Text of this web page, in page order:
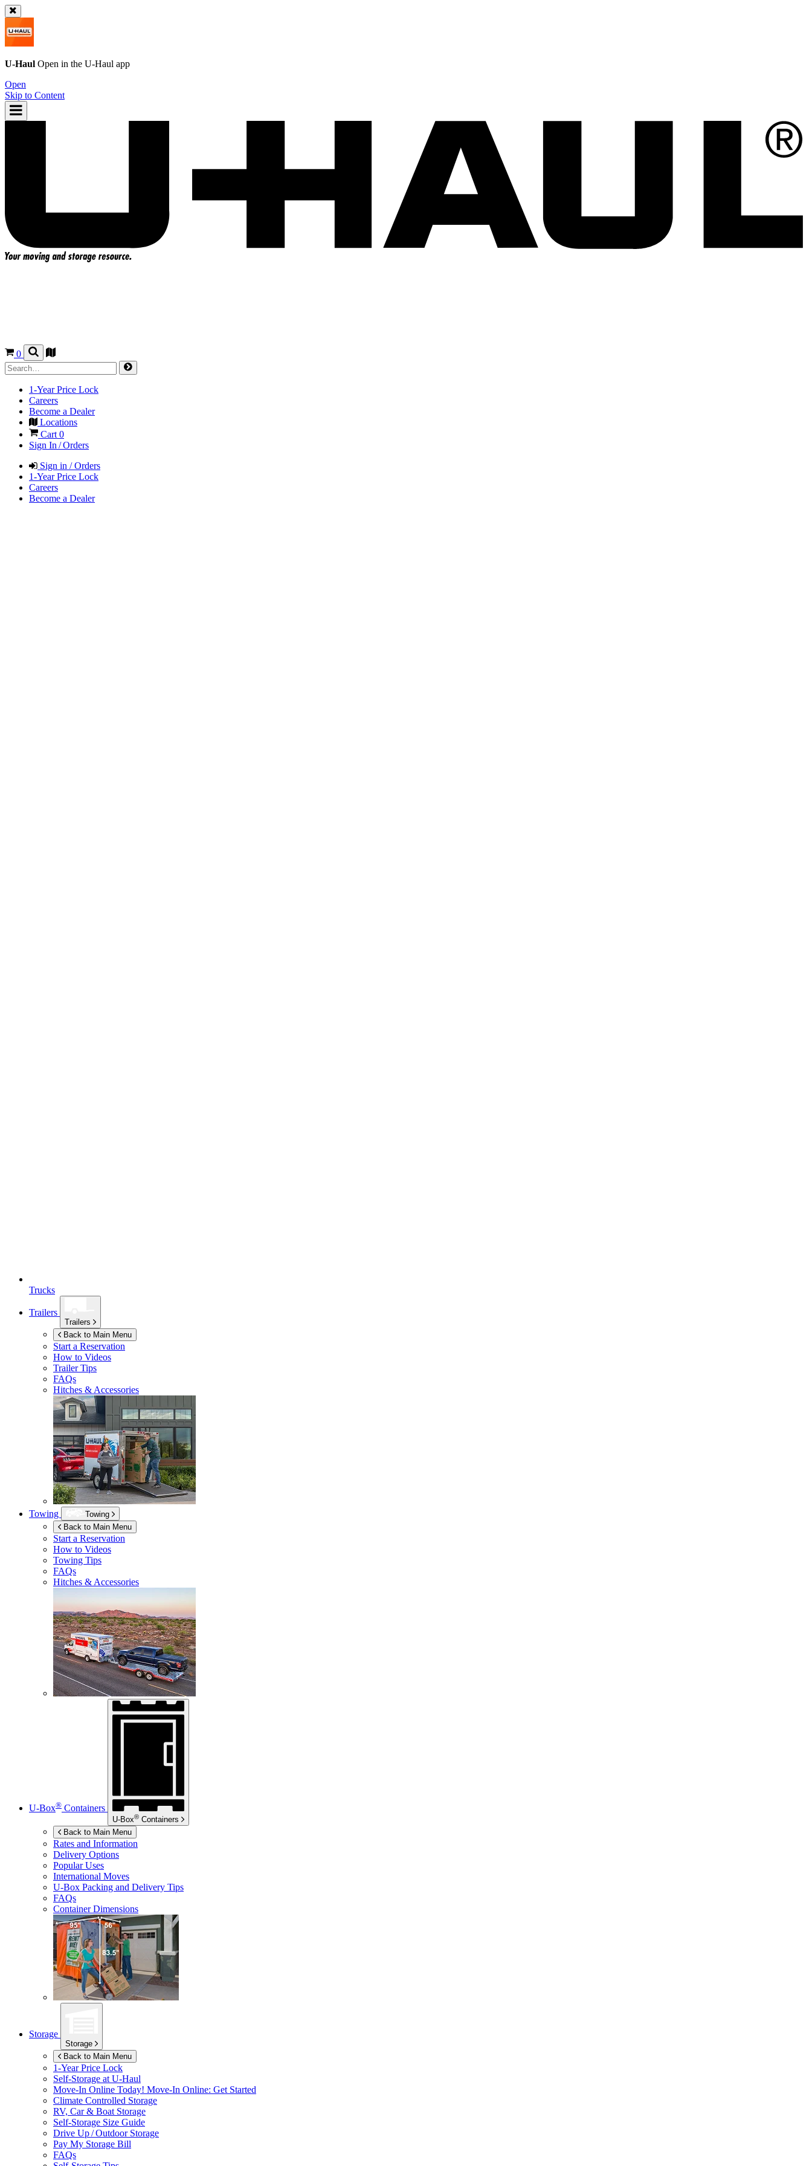
U-Haul Open in the U-Haul app
Open
Skip to Content
0
1-Year Price Lock
Careers
Become a Dealer
Locations
Cart0
Sign In / Orders
Sign in / Orders
1-Year Price Lock
Careers
Become a Dealer
Trucks
Trailers
Trailers
Back to Main Menu
Start a Reservation
How to Videos
Trailer Tips
FAQs
Hitches & Accessories
Towing
Towing
Back to Main Menu
Start a Reservation
How to Videos
Towing Tips
FAQs
Hitches & Accessories
U-Box® Containers
U-Box® Containers
Back to Main Menu
Rates and Information
Delivery Options
Popular Uses
International Moves
U-Box Packing and Delivery Tips
FAQs
Container Dimensions
Storage
Storage
Back to Main Menu
1-Year Price Lock
Self-Storage at U-Haul
Move-In Online Today! Move-In Online: Get Started
Climate Controlled Storage
RV, Car & Boat Storage
Self-Storage Size Guide
Drive Up / Outdoor Storage
Pay My Storage Bill
FAQs